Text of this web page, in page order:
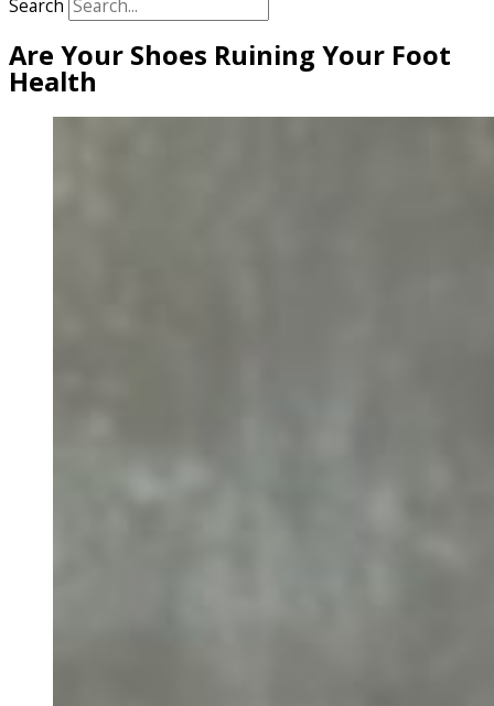
Search
Are Your Shoes Ruining Your Foot
Health